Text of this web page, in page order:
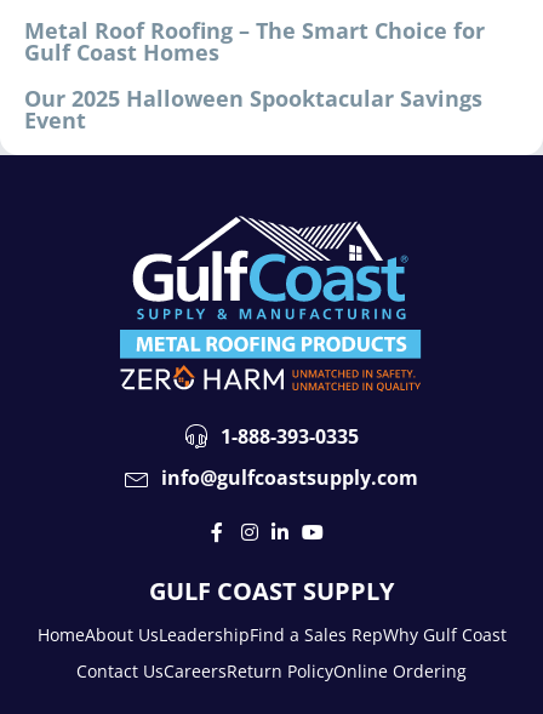
Metal Roof Roofing – The Smart Choice for
Gulf Coast Homes
Our 2025 Halloween Spooktacular Savings
Event
1-888-393-0335
info@gulfcoastsupply.com
GULF COAST SUPPLY
HomeAbout UsLeadershipFind a Sales RepWhy Gulf Coast
Contact UsCareersReturn PolicyOnline Ordering